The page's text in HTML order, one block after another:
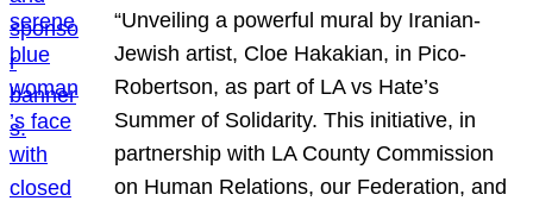
“Unveiling a powerful mural by Iranian-
Jewish artist, Cloe Hakakian, in Pico-
Robertson, as part of LA vs Hate’s
Summer of Solidarity. This initiative, in
partnership with LA County Commission
on Human Relations, our Federation, and